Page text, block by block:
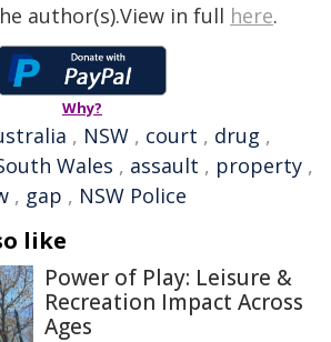
author(s).View in full here.
Why?
, NSW , court , drug ,
Wales , assault , property ,
, gap , NSW Police
like
Power of Play: Leisure &
Recreation Impact Across
Ages